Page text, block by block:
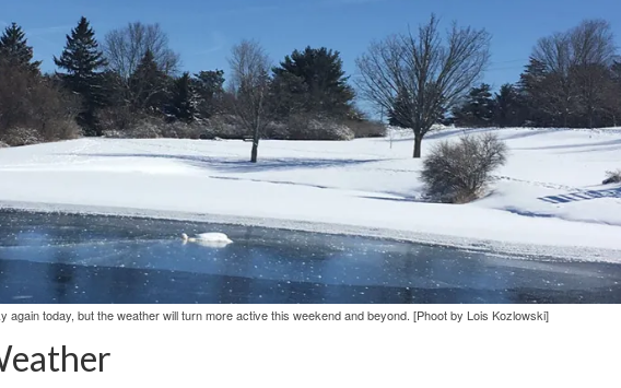
again today, but the weather will turn more active this weekend and beyond. [Phoot by Lois Kozlowski]